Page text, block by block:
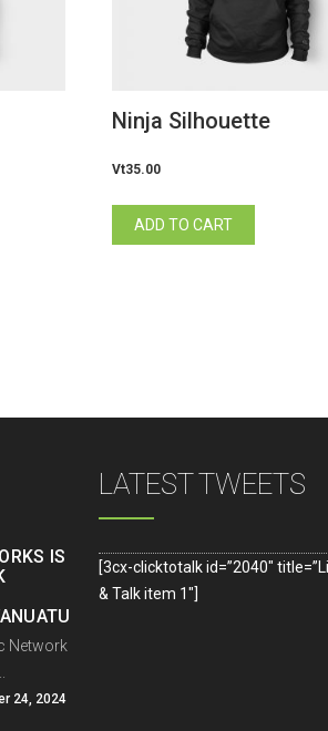
Ninja Silhouette
Vt35.00
ADD TO CART
IS
Network
24, 2024
LATEST TWEETS
[3cx-clicktotalk id=”2040″
& Talk item 1″]